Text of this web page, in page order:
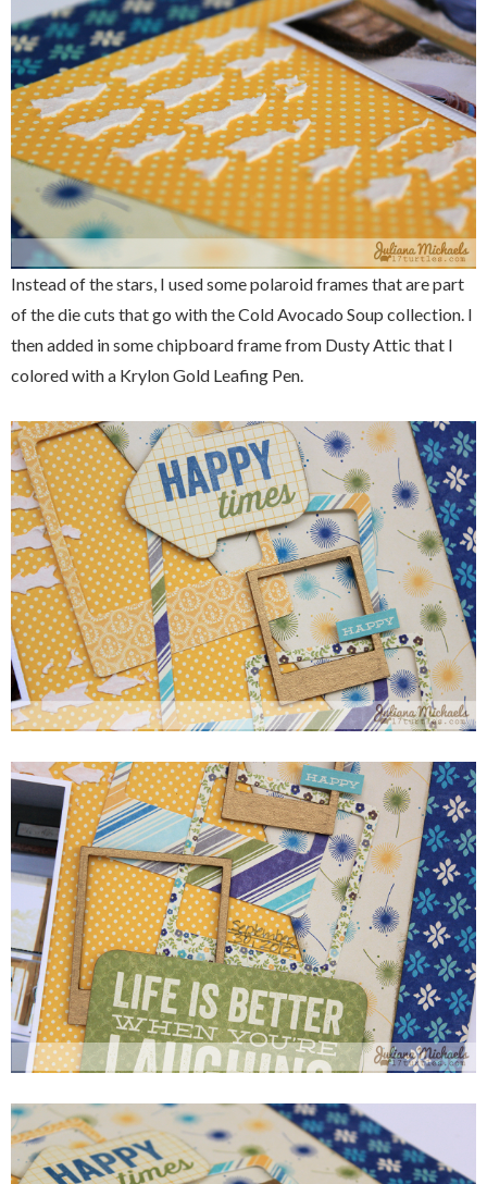
Instead of the stars, I used some polaroid frames that are part
of the die cuts that go with the Cold Avocado Soup collection. I
then added in some chipboard frame from Dusty Attic that I
colored with a Krylon Gold Leafing Pen.